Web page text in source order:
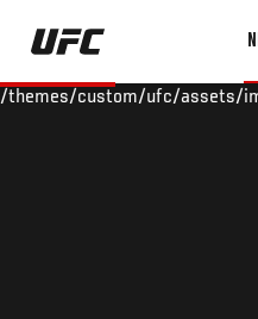
Skip
main
/themes/custom/ufc/assets/